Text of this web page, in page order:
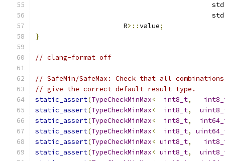
                                            std
                                            std
                      R
>::value;
}
// clang-format off
// SafeMin/SafeMax: Check that all
// give the correct default result type.
static_assert(TypeCheckMinMax< int8_t,
static_assert(TypeCheckMinMax< int8_t,
static_assert(TypeCheckMinMax< int8_t,
static_assert(TypeCheckMinMax< int8_t,
static_assert(TypeCheckMinMax< uint8_t,
static_assert(TypeCheckMinMax< uint8_t,